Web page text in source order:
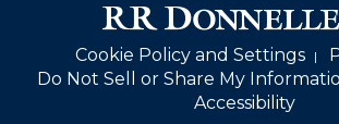
Cookie Policy and Settings
Do Not Sell or Share My
Accessibility